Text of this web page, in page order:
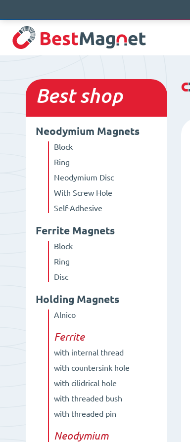
Bestshop
Neodymium Magnets
Block
Ring
Neodymium Disc
With Screw Hole
Self-Adhesive
Ferrite Magnets
Block
Ring
Disc
Holding Magnets
Alnico
Ferrite
with internal thread
with countersink hole
with cilidrical hole
with threaded bush
with threaded pin
Neodymium